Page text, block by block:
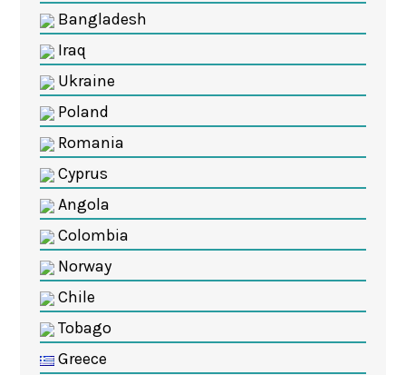
Bangladesh
Iraq
Ukraine
Poland
Romania
Cyprus
Angola
Colombia
Norway
Chile
Tobago
Greece